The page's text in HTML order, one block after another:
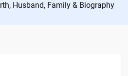
Husband, Family & Biography